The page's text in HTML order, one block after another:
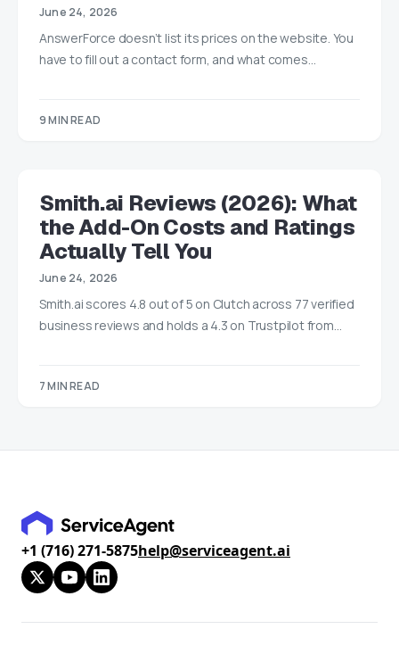
June 24, 2026
AnswerForce doesn’t list its prices on the website. You
have to fill out a contact form, and what comes…
9 MIN READ
Smith.ai Reviews (2026): What
the Add-On Costs and Ratings
Actually Tell You
June 24, 2026
Smith.ai scores 4.8 out of 5 on Clutch across 77 verified
business reviews and holds a 4.3 on Trustpilot from…
7 MIN READ
+1 (716) 271-5875help@serviceagent.ai